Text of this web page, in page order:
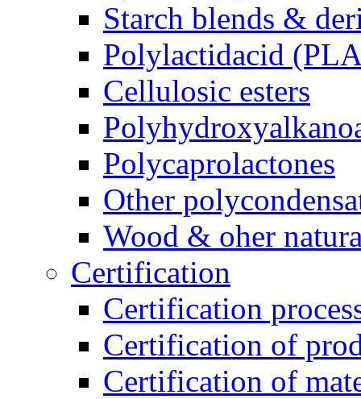
Starch blends &
Polylactidacid
Cellulosic esters
Polycaprolactones
Other
Wood & oher
Certification
Certification
Certification of
Certification of